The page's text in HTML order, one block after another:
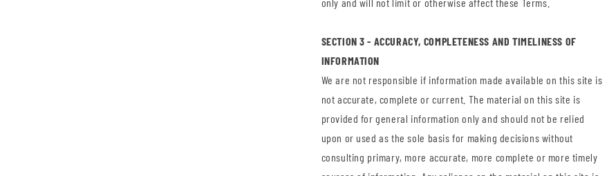
SECTION 3 - ACCURACY, COMPLETENESS AND TIMELINESS OF
INFORMATION
We are not responsible if information made available on this site is
not accurate, complete or current. The material on this site is
provided for general information only and should not be relied
upon or used as the sole basis for making decisions without
consulting primary, more accurate, more complete or more timely